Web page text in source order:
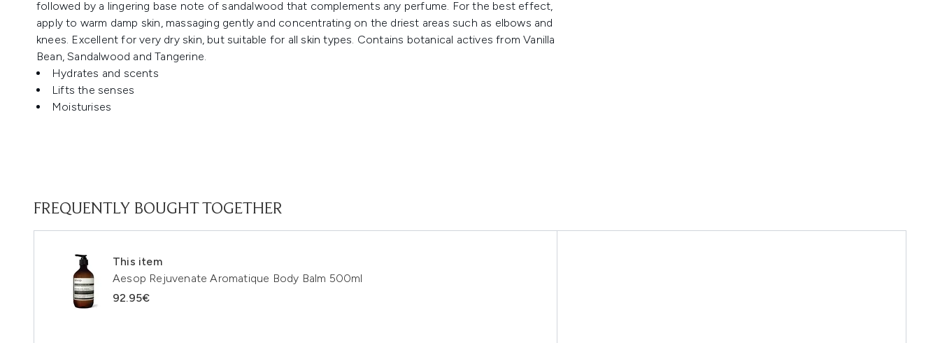
followed by a lingering base note of sandalwood that complements any perfume. For the best effect,
apply to warm damp skin, massaging gently and concentrating on the driest areas such as elbows and
knees. Excellent for very dry skin, but suitable for all skin types. Contains botanical actives from Vanilla
Bean, Sandalwood and Tangerine.
Hydrates and scents
Lifts the senses
Moisturises
FREQUENTLY BOUGHT TOGETHER
This item
Aesop Rejuvenate Aromatique Body Balm 500ml
92.95€